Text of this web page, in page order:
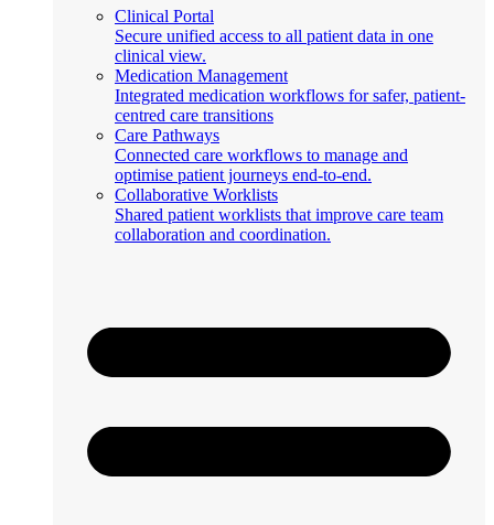
Clinical Portal
Secure unified access to all patient data in one
clinical view.
Medication Management
Integrated medication workflows for safer, patient-
centred care transitions
Care Pathways
Connected care workflows to manage and
optimise patient journeys end-to-end.
Collaborative Worklists
Shared patient worklists that improve care team
collaboration and coordination.